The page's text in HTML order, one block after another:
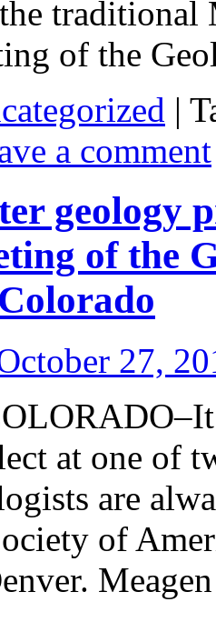
of the
|
a comment
geology
of the
27,
at one of
are
of